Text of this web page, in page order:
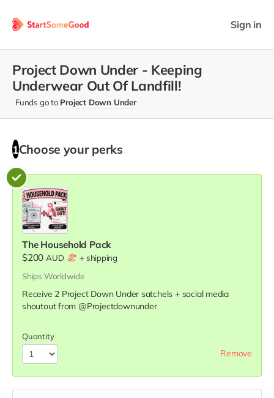
Sign in
Project Down Under - Keeping
Underwear Out Of Landfill!
Funds go to Project Down Under
1 Choose your perks
The Household Pack
$200 AUD + shipping
Ships Worldwide
Receive 2 Project Down Under satchels + social media
shoutout from @Projectdownunder
Quantity
Remove